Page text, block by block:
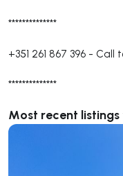
**************
+351 261 867 396 - Call
**************
Most recent